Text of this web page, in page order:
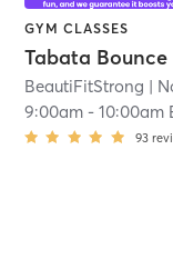
| Blue Bell, PA
GYM CLASSES
BeautiFitStrong |
9:00am- 10:00am
93